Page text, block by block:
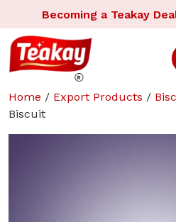
Becoming a Teakay
Home / Export Products /
Biscuit